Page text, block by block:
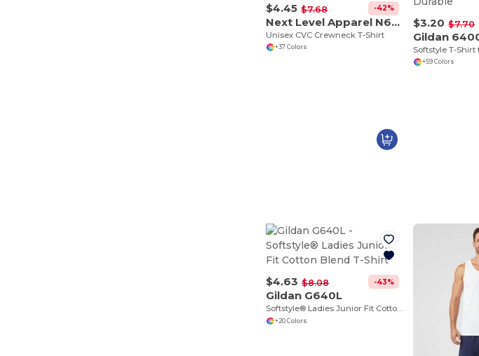
$4.45 $7.68 -42%
Next Level Apparel N6210
Unisex CVC Crewneck T-Shirt
+37 Colors
$3.20 $7.70
Gildan
+59 Colors
$4.63 $8.08 -43%
Gildan G640L
Softstyle® Ladies Junior Fit Cotton Blend T-Shirt
+20 Colors